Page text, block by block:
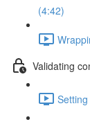
(4:42)
Validating